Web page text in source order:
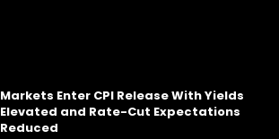
Markets Enter CPI Release With Yields
Elevated and Rate-Cut Expectations
Reduced